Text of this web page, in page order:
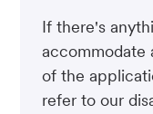
If there's
accommodate
of the
refer to our